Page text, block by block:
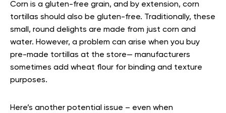
Corn is a gluten-free grain, and by extension, corn
tortillas should also be gluten-free. Traditionally, these
small, round delights are made from just corn and
water. However, a problem can arise when you buy
pre-made tortillas at the store— manufacturers
sometimes add wheat flour for binding and texture
purposes.
Here’s another potential issue – even when